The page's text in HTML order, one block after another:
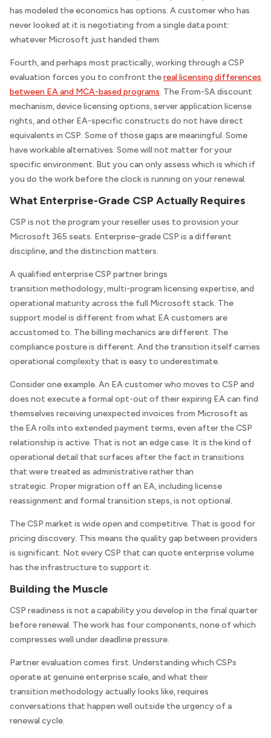
has modeled the economics has options. A customer who has
never looked at it is negotiating from a single data point:
whatever Microsoft just handed them.
Fourth, and perhaps most practically, working through a CSP
evaluation forces you to confront thereal licensing differences
between EA and MCA-based programs. The From-SA discount
mechanism, device licensing options, server application license
rights, and other EA-specific constructs do not have direct
equivalents in CSP. Some of those gaps are meaningful. Some
have workable alternatives. Some will not matter for your
specific environment. But you can only assess which is which if
you do the work before the clock is running on your renewal.
What Enterprise-Grade CSP Actually Requires
CSP is not the program your reseller uses to provision your
Microsoft 365 seats. Enterprise-grade CSP is a different
discipline, and the distinction matters.
A qualified enterprise CSP partner brings
transition methodology, multi-program licensing expertise, and
operational maturity across the full Microsoft stack. The
support model is different from what EA customers are
accustomed to. The billing mechanics are different. The
compliance posture is different. And the transition itself carries
operational complexity that is easy to underestimate.
Consider one example. An EA customer who moves to CSP and
does not execute a formal opt-out of their expiring EA can find
themselves receiving unexpected invoices from Microsoft as
the EA rolls into extended payment terms, even after the CSP
relationship is active. That is not an edge case. It is the kind of
operational detail that surfaces after the fact in transitions
that were treated as administrative rather than
strategic. Proper migration off an EA, including license
reassignment and formal transition steps, is not optional.
The CSP market is wide open and competitive. That is good for
pricing discovery. This means the quality gap between providers
is significant. Not every CSP that can quote enterprise volume
has the infrastructure to support it.
Building the Muscle
CSP readiness is not a capability you develop in the final quarter
before renewal. The work has four components, none of which
compresses well under deadline pressure.
Partner evaluation comes first. Understanding which CSPs
operate at genuine enterprise scale, and what their
transition methodology actually looks like, requires
conversations that happen well outside the urgency of a
renewal cycle.